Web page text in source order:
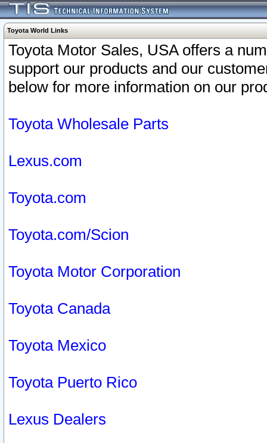
Toyota World Links
Toyota Motor Sales, USA offers a
support our products and our
below for more information on our
Toyota Wholesale Parts
Lexus.com
Toyota.com
Toyota.com/Scion
Toyota Motor Corporation
Toyota Canada
Toyota Mexico
Toyota Puerto Rico
Lexus Dealers